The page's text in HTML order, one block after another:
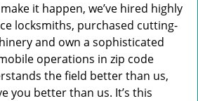
it happen, we’ve hired highly
locksmiths, purchased cutting-
and own a sophisticated
operations in zip code
the field better than us,
you better than us. It’s this